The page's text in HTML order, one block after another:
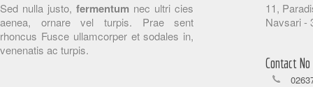
Sed nulla justo,fermentum nec ultri cies
aenea, ornare vel turpis. Prae sent
rhoncus Fusce ullamcorper et sodales in,
venenatis ac turpis.
11,
Navsari -
Contact No